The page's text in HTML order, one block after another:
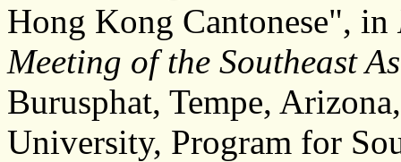
Hong Kong Cantonese", in
Meeting of the Southeast
Burusphat, Tempe,
University, Program for